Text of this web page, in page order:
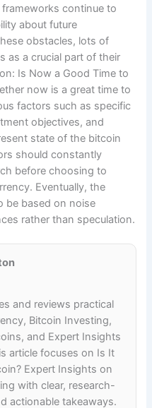
continue to
about future
obstacles, lots of
as a crucial part of their
Is Now a Good Time to
now is a great time to
factors such as specific
objectives, and
state of the bitcoin
should constantly
before choosing to
Eventually, the
be based on noise
rather than speculation.
and reviews practical
Bitcoin Investing,
and Expert Insights
article focuses on Is It
Expert Insights on
with clear, research-
actionable takeaways.